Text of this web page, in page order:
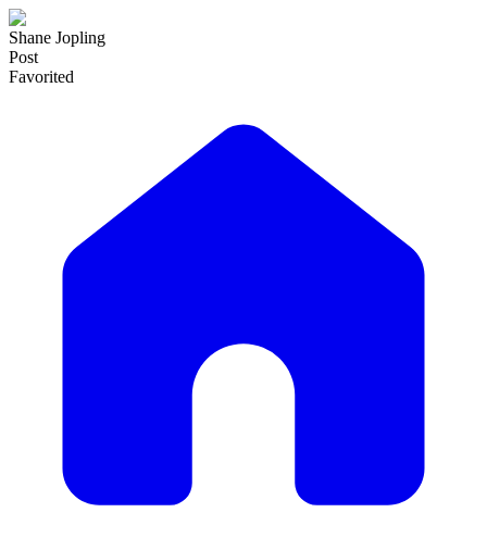
Shane Jopling
Post
Favorited